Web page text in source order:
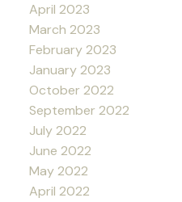
April 2023
March 2023
February 2023
January 2023
October 2022
September 2022
July 2022
June 2022
May 2022
April 2022